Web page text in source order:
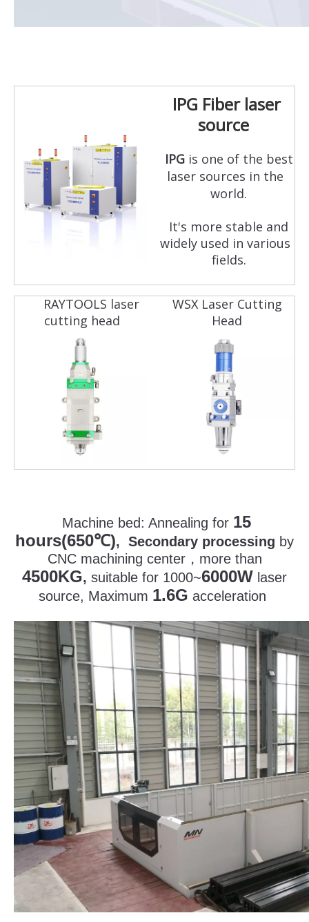
IPG Fiber laser
source
IPGis one of the best
laser sources in the
world.
It's more stable and
widely used in various
fields.
RAYTOOLS laser
cutting head
WSX Laser Cutting
Head
Machine bed: Annealing for 15
hours(650℃), Secondary processing by
CNC machining center， more than
4500KG, suitable for 1000~6000W laser
source, Maximum 1.6G acceleration